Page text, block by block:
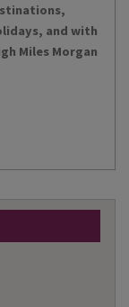
and with
Miles Morgan